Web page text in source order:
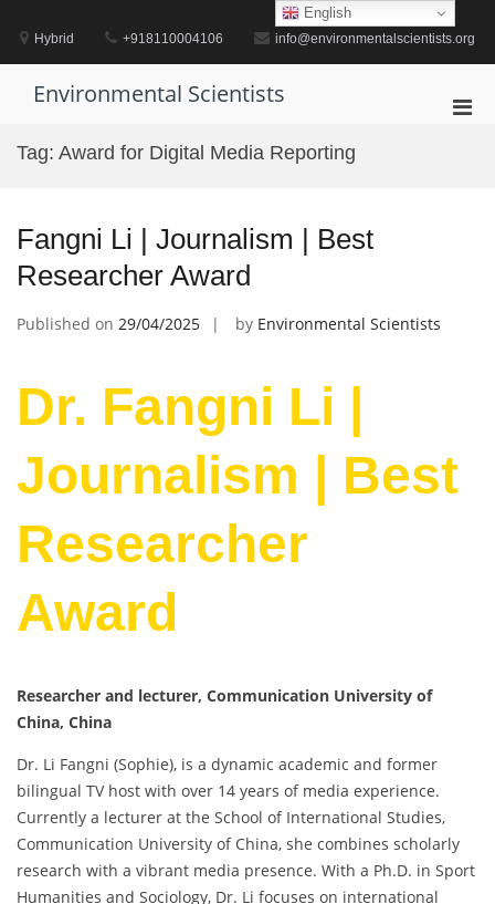
contentHybrid +918110004106 info@environmentalscientists.org
Environmental Scientists
Tag: Award for Digital Media Reporting
Fangni Li | Journalism | Best
Researcher Award
Published on 29/04/2025 by Environmental Scientists
Dr. Fangni Li |
Journalism | Best
Researcher
Award
Researcher and lecturer, Communication University of
China, China
Dr. Li Fangni (Sophie), is a dynamic academic and former
bilingual TV host with over 14 years of media experience.
Currently a lecturer at the School of International Studies,
Communication University of China, she combines scholarly
research with a vibrant media presence. With a Ph.D. in Sport
Humanities and Sociology, Dr. Li focuses on international
English